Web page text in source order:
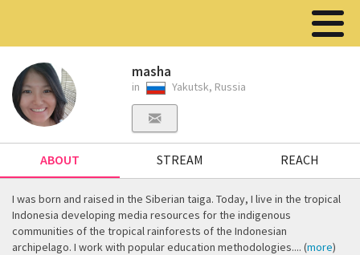
masha
in Yakutsk, Russia
ABOUT STREAM REACH
I was born and raised in the Siberian taiga. Today, I live in the tropical
Indonesia developing media resources for the indigenous
communities of the tropical rainforests of the Indonesian
archipelago. I work with popular education methodologies.... (more)